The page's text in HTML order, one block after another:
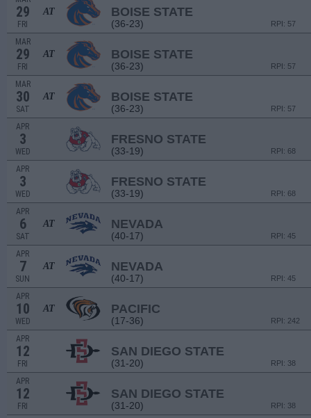
29
FRI
AT BOISE STATE
(36-23) RPI: 57
MAR
29
FRI
AT BOISE STATE
(36-23) RPI: 57
MAR
30
SAT
AT BOISE STATE
(36-23) RPI: 57
APR
3
WED
FRESNO STATE
(33-19) RPI: 68
APR
3
WED
FRESNO STATE
(33-19) RPI: 68
APR
6
SAT
AT NEVADA
(40-17) RPI: 45
APR
7
SUN
AT NEVADA
(40-17) RPI: 45
APR
10
WED
AT PACIFIC
(17-36) RPI: 242
APR
12
FRI
SAN DIEGO STATE
(31-20) RPI: 38
APR
12
FRI
SAN DIEGO STATE
(31-20) RPI: 38